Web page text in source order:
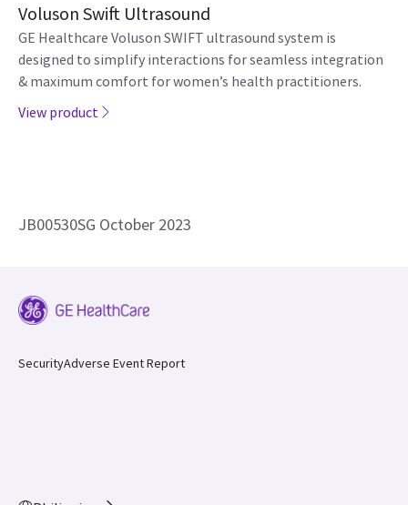
& maximum comfort for women’s health practitioners.
View product
Security